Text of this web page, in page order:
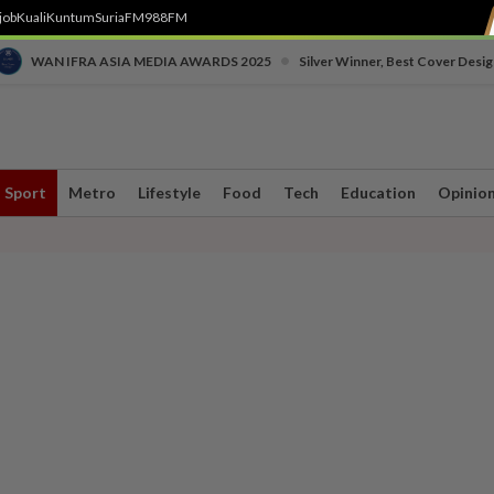
KualiKuntumSuriaFM988FM
WAN IFRA ASIA MEDIA AWARDS 2025 Silver Winner, Best Cover
Sport Metro Lifestyle Food Tech Education Opinion